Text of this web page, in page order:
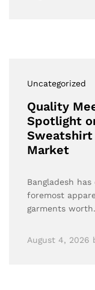
Uncategorized
Quality
Spotlight
Sweatshirt
Market
Bangladesh
foremost
garments
August 4, 2026